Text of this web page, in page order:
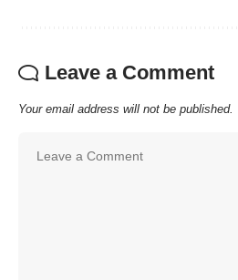
Leave a Comment
Your email address will not be published.